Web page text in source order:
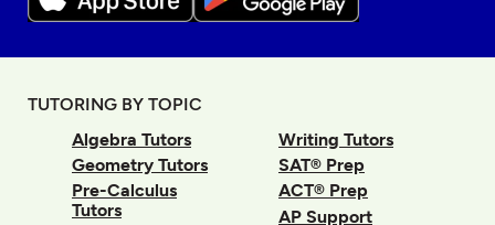
TUTORING BY TOPIC
Algebra Tutors
Geometry Tutors
Pre-Calculus
Tutors
Writing Tutors
SAT® Prep
ACT® Prep
AP Support